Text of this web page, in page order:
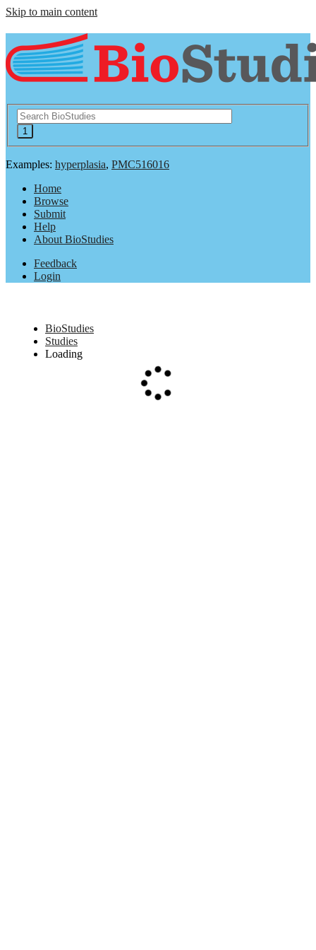
Skip to main content
Examples: hyperplasia, PMC516016
Home
Browse
Submit
Help
About BioStudies
Feedback
Login
BioStudies
Studies
Loading